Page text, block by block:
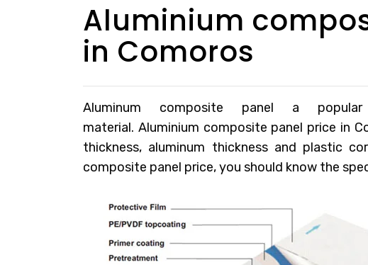
Aluminium
in Comoros
Aluminum composite panel a
material. Aluminium composite panel price in
thickness, aluminum thickness and plastic
composite panel price, you should know the